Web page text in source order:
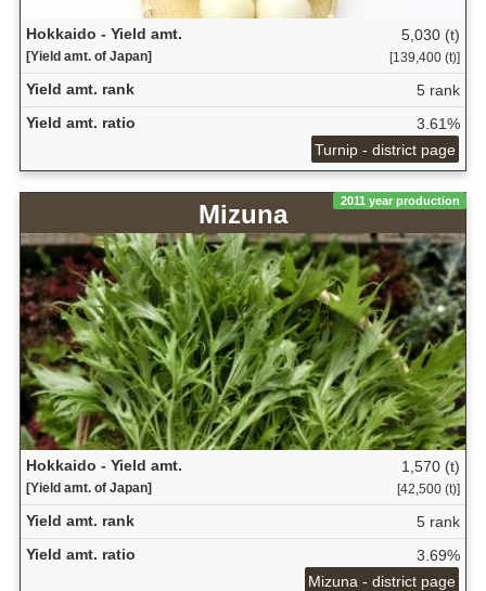
Hokkaido - Yield amt.
[Yield amt. of Japan]
5,030 (t)
[139,400 (t)]
Yield amt. rank
5 rank
Yield amt. ratio
3.61%
Turnip - district page
2011 year production
Mizuna
Hokkaido - Yield amt.
[Yield amt. of Japan]
1,570 (t)
[42,500 (t)]
Yield amt. rank
5 rank
Yield amt. ratio
3.69%
Mizuna - district page